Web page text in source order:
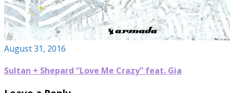
August 31, 2016
Sultan + Shepard “Love Me Crazy” feat. Gia